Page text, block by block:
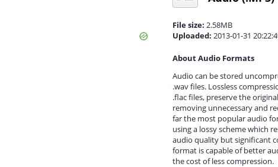
File size: 2.58MB
Uploaded: 2013-01-31
About Audio Formats
Audio can be stored
.wav files. Lossless
.flac files, preserve the
removing unnecessary and
far the most popular audio
using a lossy scheme which
audio quality but significant
format is capable of better
the cost of less compression.